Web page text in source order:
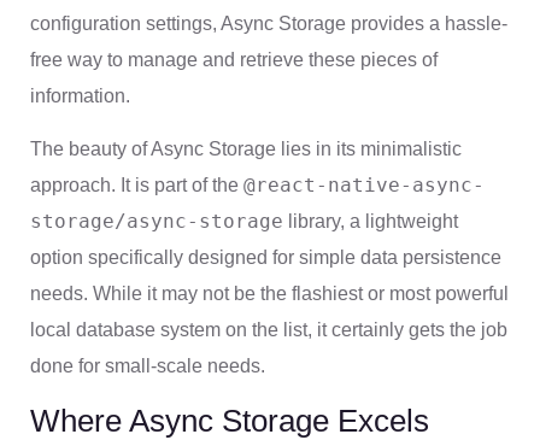
configuration settings, Async Storage provides a hassle-
free way to manage and retrieve these pieces of
information.
The beauty of Async Storage lies in its minimalistic
approach. It is part of the @react-native-async-
storage/async-storage library, a lightweight
option specifically designed for simple data persistence
needs. While it may not be the flashiest or most powerful
local database system on the list, it certainly gets the job
done for small-scale needs.
Where Async Storage Excels